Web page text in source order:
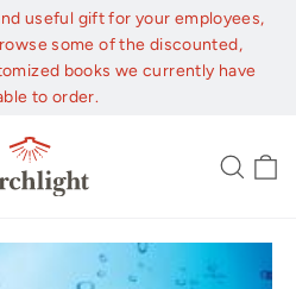
useful gift for your employees,
some of the discounted,
books we currently have
to order.